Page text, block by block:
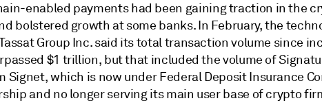
enabled payments had been gaining traction in the
bolstered growth at some banks.In February,the
Group Inc. said its total transaction volume since
$1 trillion, but that included the volume of
Signet, which is now under Federal Deposit Insurance
and no longer serving its main user base of crypto